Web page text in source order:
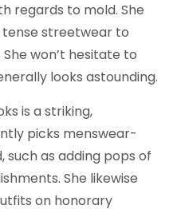
regards to mold. She
streetwear to
won’t hesitate to
looks astounding.
is a striking,
picks menswear-
such as adding pops of
She likewise
on honorary